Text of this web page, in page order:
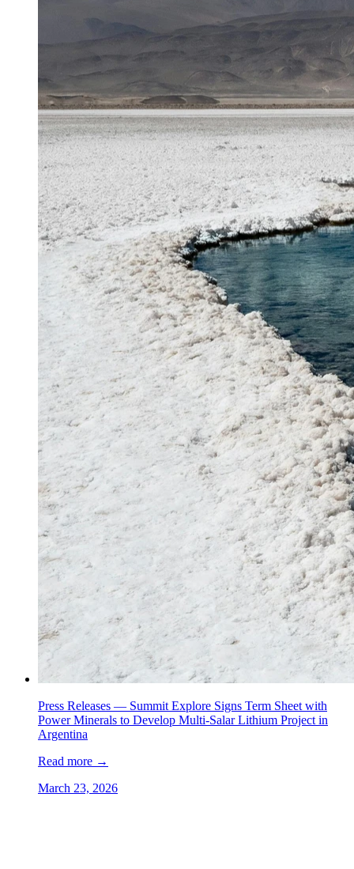
Press Releases — Summit Explore Signs Term Sheet with
Power Minerals to Develop Multi-Salar Lithium Project in
Argentina
Read more →
March 23, 2026